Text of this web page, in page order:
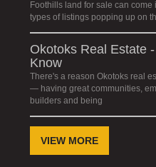
Foothills land for sale can
types of listings popping up on
Okotoks Real Estate
Know
There's a reason Okotoks real
— having great communities,
builders and being
VIEW MORE